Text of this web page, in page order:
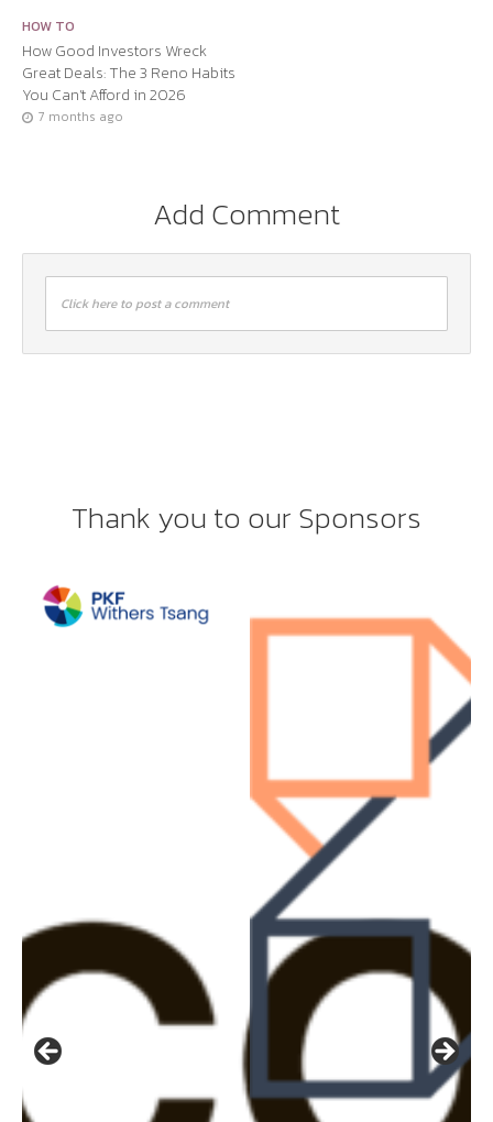
HOW TO
How Good Investors Wreck
Great Deals: The 3 Reno Habits
You Can’t Afford in 2026
7 months ago
Add Comment
Click here to post a comment
Thank you to our Sponsors